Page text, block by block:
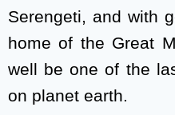
Serengeti, and with
home of the Great
well be one of the
on planet earth.